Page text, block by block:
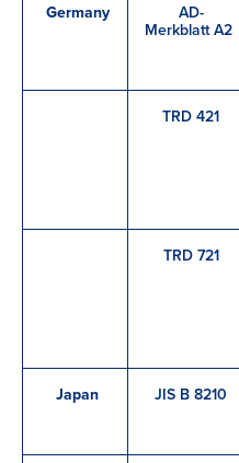
Germany
AD-
Merkblatt A2
TRD 421
TRD 721
Japan JIS B 8210